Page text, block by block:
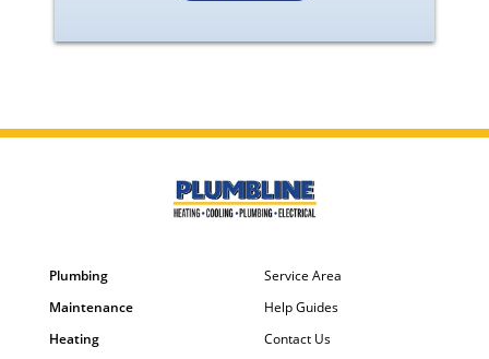
Plumbing
Maintenance
Heating
Service Area
Help Guides
Contact Us